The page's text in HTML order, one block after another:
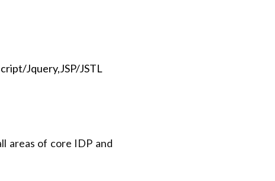
or Spring boot,
areas of core IDP and